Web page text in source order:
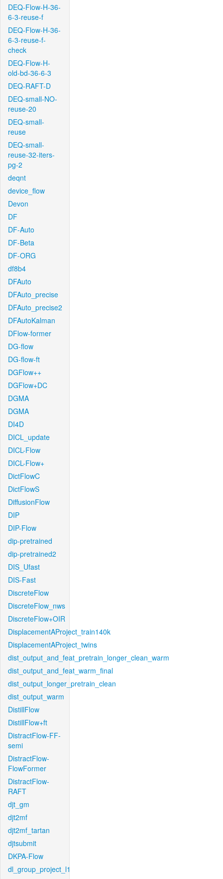
DEQ-Flow-H-36-
6-3-reuse-f
DEQ-Flow-H-36-
6-3-reuse-f-
check
DEQ-Flow-H-
old-bd-36-6-3
DEQ-RAFT-D
DEQ-small-NO-
reuse-20
DEQ-small-
reuse
DEQ-small-
reuse-32-iters-
pg-2
deqnt
device_flow
Devon
DF
DF-Auto
DF-Beta
DF-ORG
df8b4
DFAuto
DFAuto_precise
DFAuto_precise2
DFAutoKalman
DFlow-former
DG-flow
DG-flow-ft
DGFlow++
DGFlow+DC
DGMA
DGMA
DI4D
DICL_update
DICL-Flow
DICL-Flow+
DictFlowC
DictFlowS
DiffusionFlow
DIP
DIP-Flow
dip-pretrained
dip-pretrained2
DIS_Ufast
DIS-Fast
DiscreteFlow
DiscreteFlow_nws
DiscreteFlow+OIR
DisplacementAProject_train140k
DisplacementAProject_twins
dist_output_and_feat_pretrain_longer_clean_warm
dist_output_and_feat_warm_final
dist_output_longer_pretrain_clean
dist_output_warm
DistillFlow
DistillFlow+ft
DistractFlow-FF-
semi
DistractFlow-
FlowFormer
DistractFlow-
RAFT
djt_gm
djt2mf
djt2mf_tartan
djtsubmit
DKPA-Flow
dl_group_project_l1